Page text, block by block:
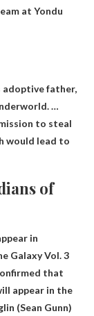
at Yondu
adoptive father,
…
to steal
would lead to
of
in
Galaxy Vol. 3
that
appear in the
(Sean Gunn)